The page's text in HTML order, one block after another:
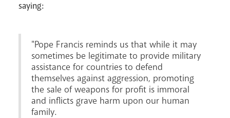
Livestream
saying:
"Pope Francis reminds us that while it may
sometimes be legitimate to provide military
assistance for countries to defend
themselves against aggression, promoting
the sale of weapons for profit is immoral
and inflicts grave harm upon our human
family.